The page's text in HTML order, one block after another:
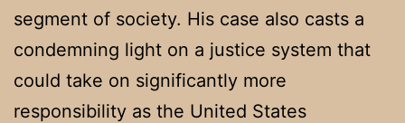
segment of society. His case also casts a
condemning light on a justice system that
could take on significantly more
responsibility as the United States